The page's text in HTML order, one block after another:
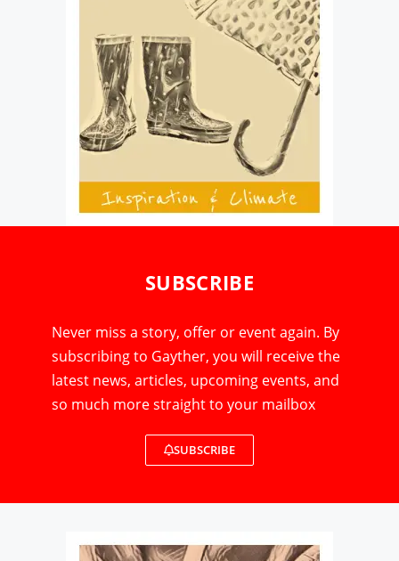
SUBSCRIBE
Never miss a story, offer or event again. By
subscribing to Gayther, you will receive the
latest news, articles, upcoming events, and
so much more straight to your mailbox
SUBSCRIBE